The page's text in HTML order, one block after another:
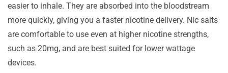
easier to inhale. They are absorbed into the bloodstream
more quickly, giving you a faster nicotine delivery. Nic salts
are comfortable to use even at higher nicotine strengths,
such as 20mg, and are best suited for lower wattage
devices.